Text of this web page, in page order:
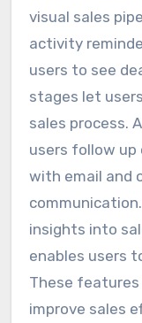
visual sales
activity
users to see
stages let
sales process.
users follow up
with email and
insights into
enables users
These features
improve sales